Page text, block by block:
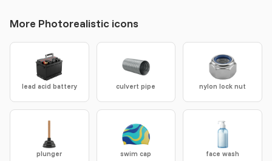
More Photorealistic icons
lead acid battery culvert pipe nylon lock nut
plunger swim cap face wash